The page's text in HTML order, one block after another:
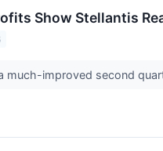
Show Stellantis
much-improved second